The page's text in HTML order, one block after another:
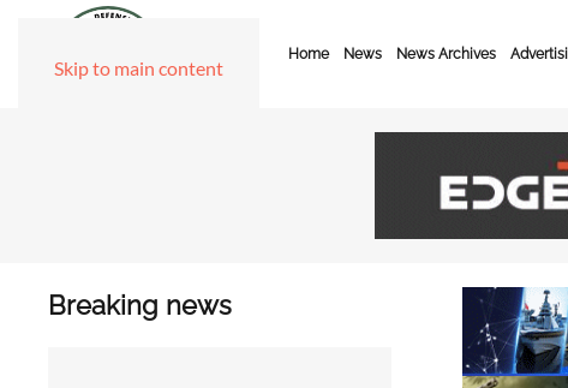
Skip to main content
Home News News Archives
Breaking news